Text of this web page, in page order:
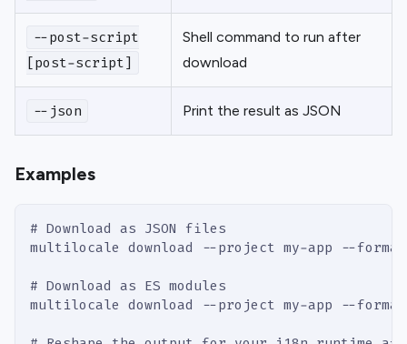
--post-script
[post-script]
Shell command to run after
download
--json Print the result as JSON
Examples
# Download as JSON files
multilocale download --project my-app --
# Download as ES modules
multilocale download --project my-app --